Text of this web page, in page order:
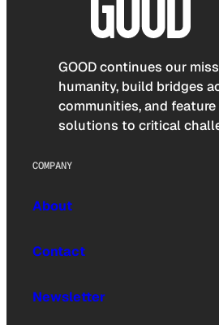
GOOD continues our
humanity, build bridges
communities, and
solutions to critical
COMPANY
About
Contact
Newsletter